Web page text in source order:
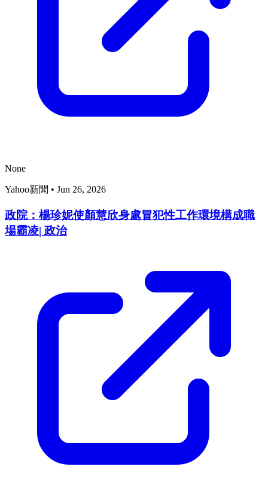
None
Yahoo新聞 • Jun 26, 2026
政院：楊珍妮使顏慧欣身處冒犯性工作環境構成職
場霸凌| 政治